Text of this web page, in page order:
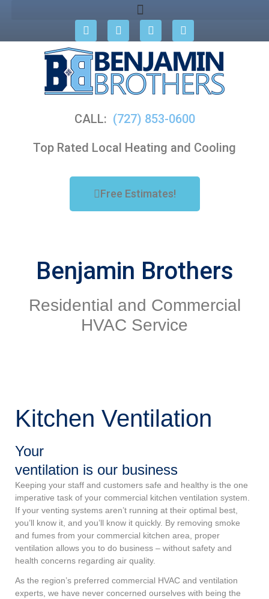
CALL: (727) 853-0600
Top Rated Local Heating and Cooling
Free Estimates!
Benjamin Brothers
Residential and Commercial
HVAC Service
Kitchen Ventilation
Your
ventilation is our business
Keeping your staff and customers safe and healthy is the one
imperative task of your commercial kitchen ventilation system.
If your venting systems aren’t running at their optimal best,
you’ll know it, and you’ll know it quickly. By removing smoke
and fumes from your commercial kitchen area, proper
ventilation allows you to do business – without safety and
health concerns regarding air quality.
As the region’s preferred commercial HVAC and ventilation
experts, we have never concerned ourselves with being the